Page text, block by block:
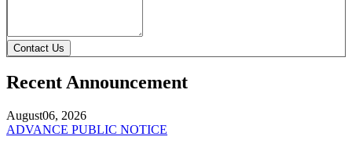
Contact Us
Recent Announcement
August06, 2026
ADVANCE PUBLIC NOTICE